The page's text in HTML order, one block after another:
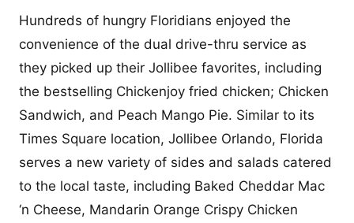
Hundreds of hungry Floridians enjoyed the
convenience of the dual drive-thru service as
they picked up their Jollibee favorites, including
the bestselling Chickenjoy fried chicken; Chicken
Sandwich, and Peach Mango Pie. Similar to its
Times Square location, Jollibee Orlando, Florida
serves a new variety of sides and salads catered
to the local taste, including Baked Cheddar Mac
‘n Cheese, Mandarin Orange Crispy Chicken